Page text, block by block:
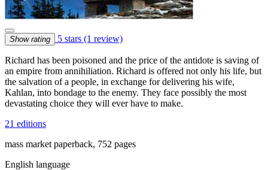
Show rating 5 stars (1 review)
Richard has been poisoned and the price of the antidote is saving of
an empire from annihiliation. Richard is offered not only his life, but
the salvation of a people, in exchange for delivering his wife,
Kahlan, into bondage to the enemy. They face possibly the most
devastating choice they will ever have to make.
21 editions
mass market paperback, 752 pages
English language